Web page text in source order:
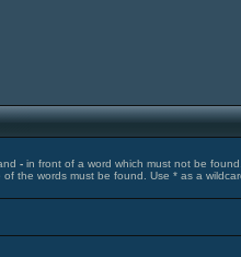
- in front of a word which must not be
the words must be found. Use * as a